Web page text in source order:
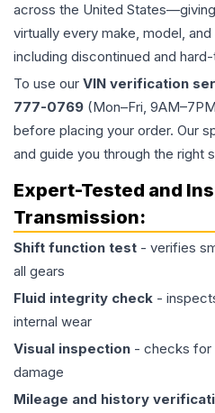
across the United
virtually every make, model,
including discontinued and
To use our VIN verification
777-0769 (Mon–Fri,
before placing your order. Our
and guide you through the right
Expert-Tested and
Transmission:
Shift function test - verifies
all gears
Fluid integrity check -
internal wear
Visual inspection - checks for
damage
Mileage and history